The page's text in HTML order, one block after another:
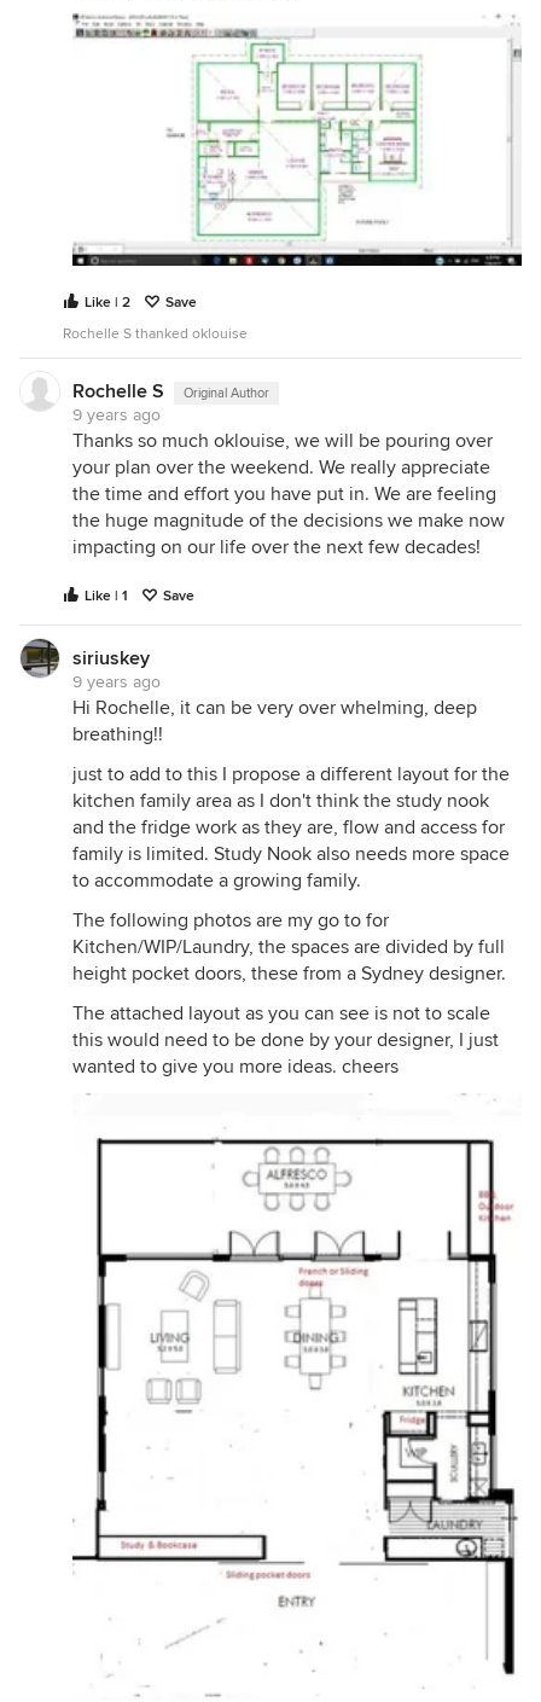
Like | 2
Save
Rochelle S thanked oklouise
Rochelle S Original Author
9 years ago
Thanks so much oklouise, we will be pouring over
your plan over the weekend. We really appreciate
the time and effort you have put in. We are feeling
the huge magnitude of the decisions we make now
impacting on our life over the next few decades!
Like | 1 Save
siriuskey
9 years ago
Hi Rochelle, it can be very over whelming, deep
breathing!!
just to add to this I propose a different layout for the
kitchen family area as I don't think the study nook
and the fridge work as they are, flow and access for
family is limited. Study Nook also needs more space
to accommodate a growing family.
The following photos are my go to for
Kitchen/WIP/Laundry, the spaces are divided by full
height pocket doors, these from a Sydney designer.
The attached layout as you can see is not to scale
this would need to be done by your designer, I just
wanted to give you more ideas. cheers